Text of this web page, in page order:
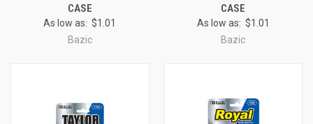
CASE
As low as:$1.01
Bazic
CASE
As low as: $1.01
Bazic